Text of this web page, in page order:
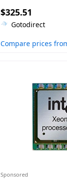
$325.51
Gotodirect
Compare prices
Sponsored